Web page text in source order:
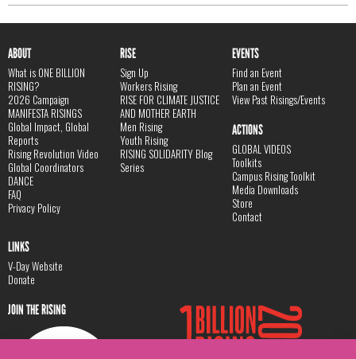
ABOUT
What is ONE BILLION
RISING?
2026 Campaign
MANIFESTA RISINGS
Global Impact, Global
Reports
Rising Revolution Video
Global Coordinators
DANCE
FAQ
Privacy Policy
RISE
Sign Up
Workers Rising
RISE FOR CLIMATE JUSTICE
AND MOTHER EARTH
Men Rising
Youth Rising
RISING SOLIDARITY Blog
Series
EVENTS
Find an Event
Plan an Event
View Past Risings/Events
ACTIONS
GLOBAL VIDEOS
Toolkits
Campus Rising Toolkit
Media Downloads
Store
Contact
LINKS
V-Day Website
Donate
JOIN THE RISING